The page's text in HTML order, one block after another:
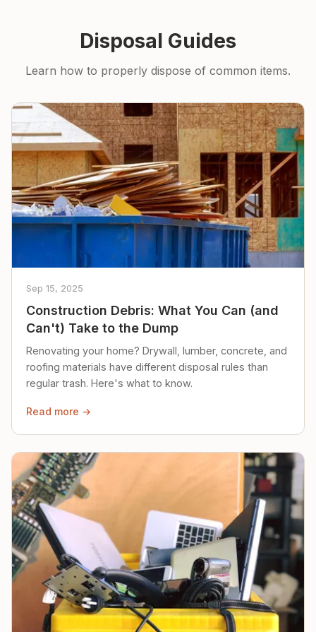
Disposal Guides
Learn how to properly dispose of common items.
Sep 15, 2025
Construction Debris: What You Can (and
Can't) Take to the Dump
Renovating your home? Drywall, lumber, concrete, and
roofing materials have different disposal rules than
regular trash. Here's what to know.
Read more →